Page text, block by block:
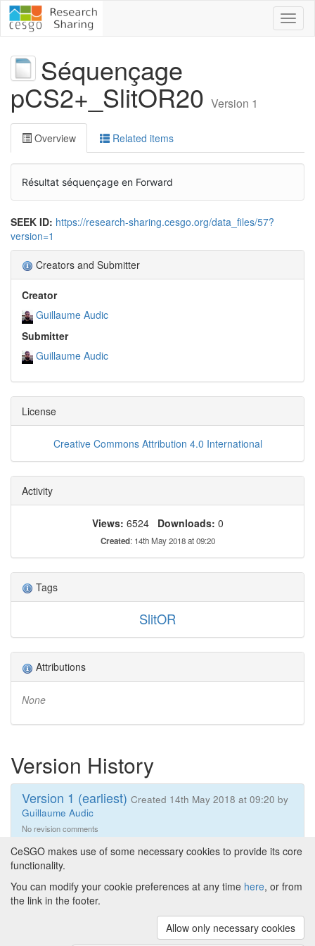
Séquençage
pCS2+_SlitOR20 Version 1
Overview Related items
Résultat séquençage en Forward
SEEK ID: https://research-sharing.cesgo.org/data_files/57?
version=1
Creators and Submitter
Creator
Guillaume Audic
Submitter
Guillaume Audic
License
Creative Commons Attribution 4.0 International
Activity
Views: 6524 Downloads: 0
Created: 14th May 2018 at 09:20
Tags
SlitOR
Attributions
None
Version History
Version 1 (earliest) Created 14th May 2018 at 09:20 by
Guillaume Audic
No revision comments
Powered by
About CeSGO|Funding and Programmes
Credits
The University of
CeSGO makes use of some necessary cookies to provide its core
functionality.
You can modify your cookie preferences at any time here, or from
the link in the footer.
Allow only necessary cookies